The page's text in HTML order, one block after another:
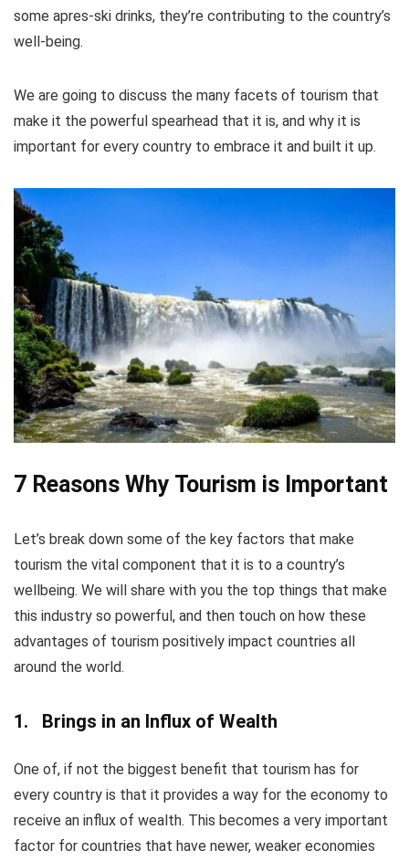
some apres-ski drinks, they’re contributing to the country’s
well-being.
We are going to discuss the many facets of tourism that
make it the powerful spearhead that it is, and why it is
important for every country to embrace it and built it up.
7 Reasons Why Tourism is Important
Let’s break down some of the key factors that make
tourism the vital component that it is to a country’s
wellbeing. We will share with you the top things that make
this industry so powerful, and then touch on how these
advantages of tourism positively impact countries all
around the world.
1. Brings in an Influx of Wealth
One of, if not the biggest benefit that tourism has for
every country is that it provides a way for the economy to
receive an influx of wealth. This becomes a very important
factor for countries that have newer, weaker economies